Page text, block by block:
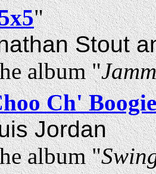
"
Stout
album "
Ch' Boogie
Jordan
album "